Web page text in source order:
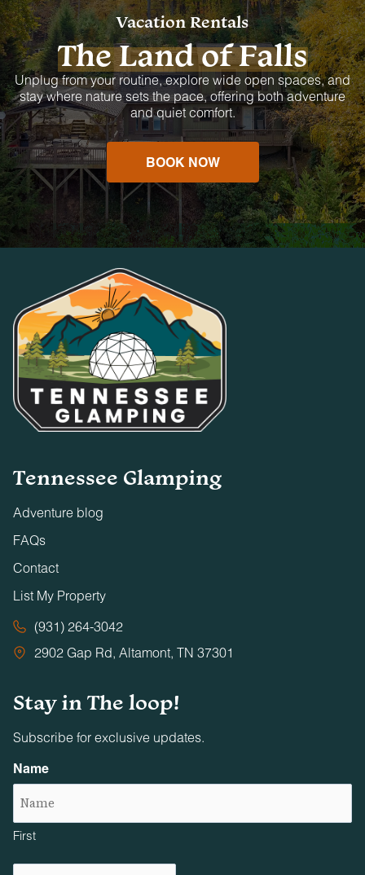
Vacation Rentals
The Land of Falls
Unplug from your routine, explore wide open spaces, and
stay where nature sets the pace, offering both adventure
and quiet comfort.
BOOK NOW
Tennessee Glamping
Adventure blog
FAQs
Contact
List My Property
(931) 264-3042
2902 Gap Rd, Altamont, TN 37301
Stay in The loop!
Subscribe for exclusive updates.
Name
First